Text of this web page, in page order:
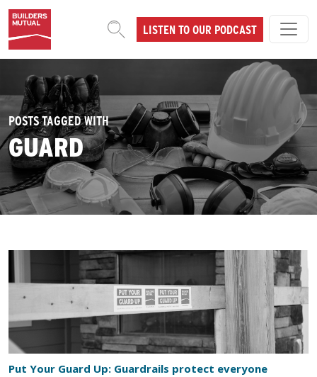
Skip to content
MAIN NAVIGATIONLISTEN TO OUR PODCAST
POSTS TAGGED WITH
GUARD
Put Your Guard Up: Guardrails protect everyone